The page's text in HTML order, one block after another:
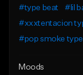
#type beat
#lil
#xxxtentacion
#pop smoke
Moods